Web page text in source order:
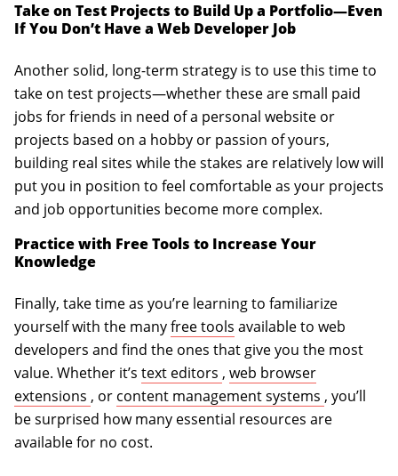
Take on Test Projects to Build Up a Portfolio—Even
If You Don’t Have a Web Developer Job
Another solid, long-term strategy is to use this time to
take on test projects—whether these are small paid
jobs for friends in need of a personal website or
projects based on a hobby or passion of yours,
building real sites while the stakes are relatively low will
put you in position to feel comfortable as your projects
and job opportunities become more complex.
Practice with Free Tools to Increase Your
Knowledge
Finally, take time as you’re learning to familiarize
yourself with the manyfree tools available to web
developers and find the ones that give you the most
value. Whether it’s text editors (opens in a new tab)
, web browser
extensions (opens in a new tab)
, or content management systems (opens in
, you’ll
be surprised how many essential resources are
available for no cost.